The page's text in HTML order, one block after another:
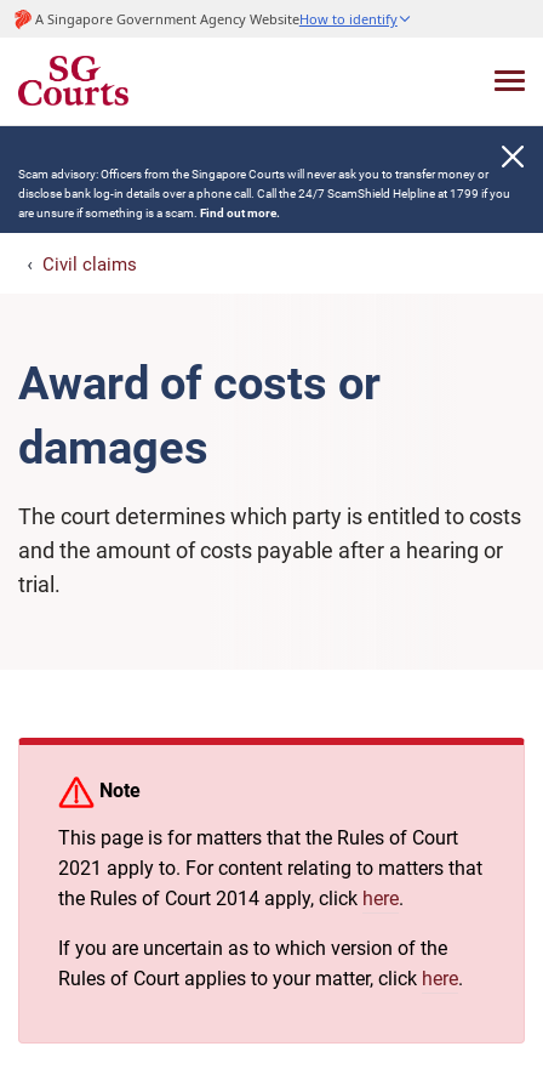
A Singapore Government Agency WebsiteHow to identify
Scam advisory: Officers from the Singapore Courts will never ask you to transfer money or
disclose bank log-in details over a phone call. Call the 24/7 ScamShield Helpline at 1799 if you
are unsure if something is a scam. Find out more.
Civil claims
Award of costs or
damages
The court determines which party is entitled to costs
and the amount of costs payable after a hearing or
trial.
Note
This page is for matters that the Rules of Court
2021 apply to. For content relating to matters that
the Rules of Court 2014 apply, click here.
If you are uncertain as to which version of the
Rules of Court applies to your matter, click here.